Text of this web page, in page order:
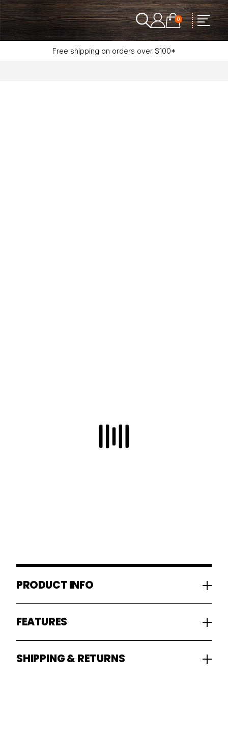
0
Free shipping on orders over $100*
PRODUCT INFO
FEATURES
SHIPPING & RETURNS